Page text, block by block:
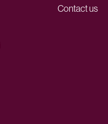
Contact us